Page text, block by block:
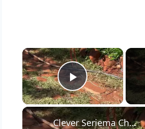
×
Play Video
Clever Seriema Chasing a Runaway Palm Nut Downhill